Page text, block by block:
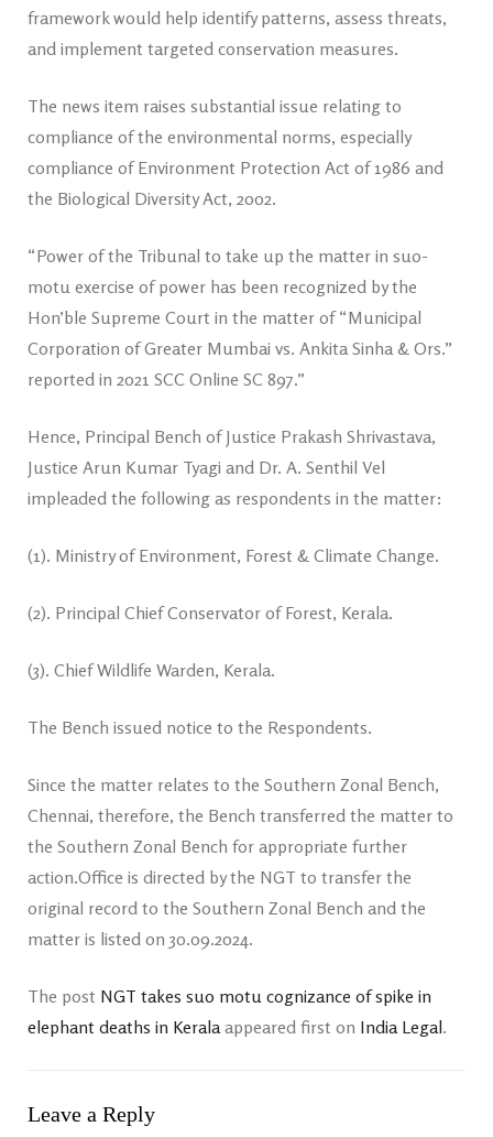
framework would help identify patterns, assess threats,
and implement targeted conservation measures.
The news item raises substantial issue relating to
compliance of the environmental norms, especially
compliance of Environment Protection Act of 1986 and
the Biological Diversity Act, 2002.
“Power of the Tribunal to take up the matter in suo-
motu exercise of power has been recognized by the
Hon’ble Supreme Court in the matter of “Municipal
Corporation of Greater Mumbai vs. Ankita Sinha & Ors.”
reported in 2021 SCC Online SC 897.”
Hence, Principal Bench of Justice Prakash Shrivastava,
Justice Arun Kumar Tyagi and Dr. A. Senthil Vel
impleaded the following as respondents in the matter:
(1). Ministry of Environment, Forest & Climate Change.
(2). Principal Chief Conservator of Forest, Kerala.
(3). Chief Wildlife Warden, Kerala.
The Bench issued notice to the Respondents.
Since the matter relates to the Southern Zonal Bench,
Chennai, therefore, the Bench transferred the matter to
the Southern Zonal Bench for appropriate further
action.Office is directed by the NGT to transfer the
original record to the Southern Zonal Bench and the
matter is listed on 30.09.2024.
The post NGT takes suo motu cognizance of spike in
elephant deaths in Keralaappeared first on India Legal.
Leave a Reply